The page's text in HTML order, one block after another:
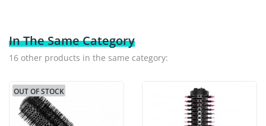
In The Same Category
16 other products in the same category:
OUT OF STOCK